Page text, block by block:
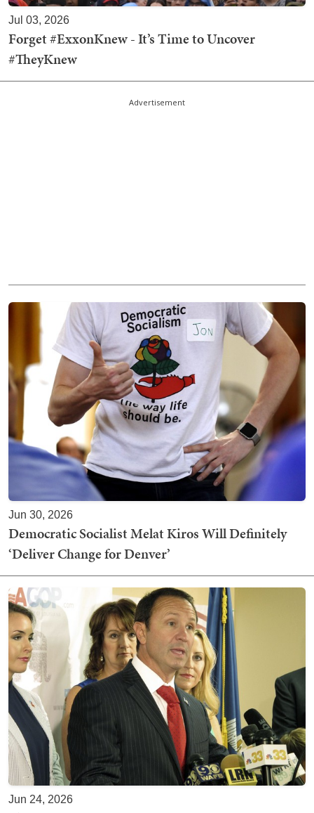
Jul 03, 2026
Forget #ExxonKnew - It’s Time to Uncover
#TheyKnew
Advertisement
Jun 30, 2026
Democratic Socialist Melat Kiros Will Definitely
‘Deliver Change for Denver’
Jun 24, 2026